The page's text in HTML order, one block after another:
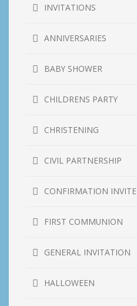
INVITATIONS
ANNIVERSARIES
BABY SHOWER
CHILDRENS PARTY
CHRISTENING
CIVIL PARTNERSHIP
CONFIRMATION INVITE
FIRST COMMUNION
GENERAL INVITATION
HALLOWEEN